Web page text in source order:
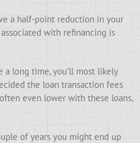
a half-point reduction in your
with refinancing is
long time, you’ll most likely
the loan transaction fees
even lower with these loans,
of years you might end up